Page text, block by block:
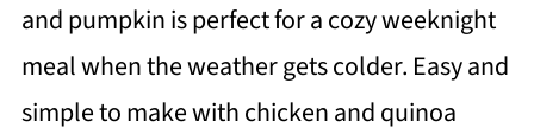
and pumpkin is perfect for a cozy weeknight
meal when the weather gets colder. Easy and
simple to make with chicken and quinoa